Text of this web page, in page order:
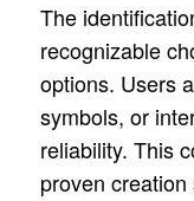
The
recognizable
options. Users
symbols, or
reliability. This
proven